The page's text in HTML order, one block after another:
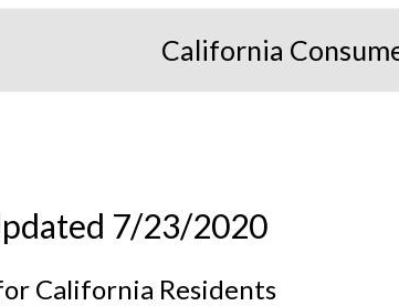
California
7/23/2020
California Residents